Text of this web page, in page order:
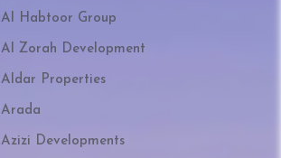
Al Habtoor Group
Al Zorah Development
Aldar Properties
Arada
Azizi Developments